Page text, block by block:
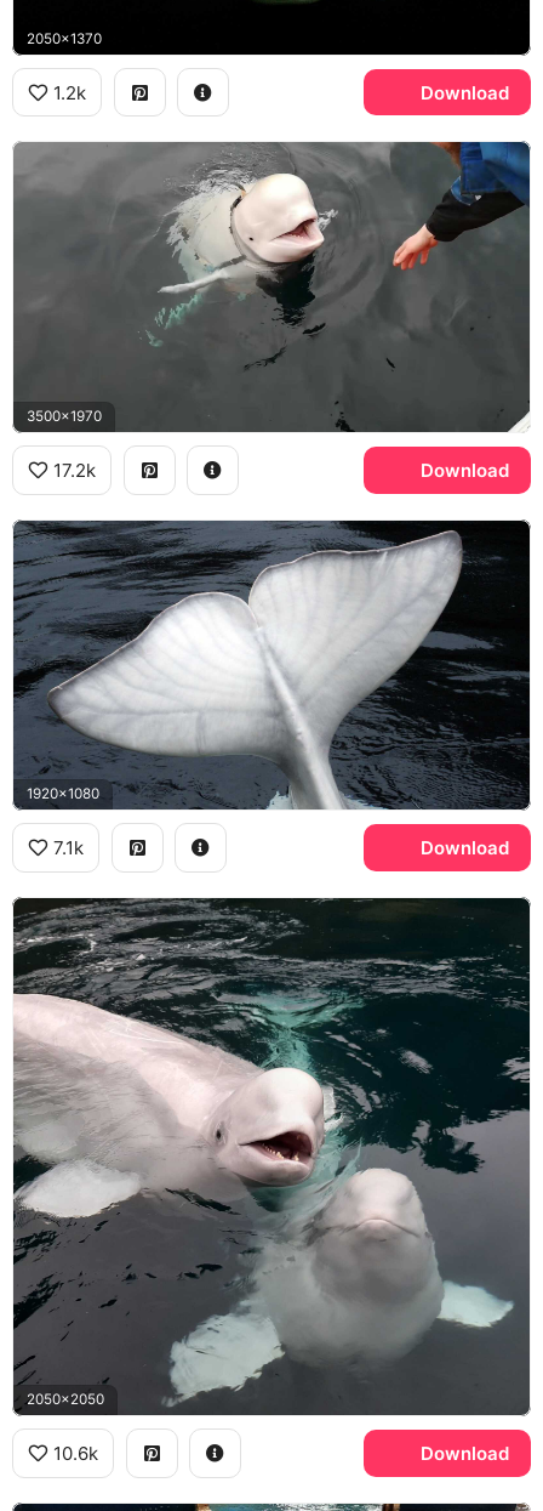
2050x1370
1.2k Download
3500x1970
17.2k Download
1920x1080
7.1k Download
2050x2050
10.6k Download